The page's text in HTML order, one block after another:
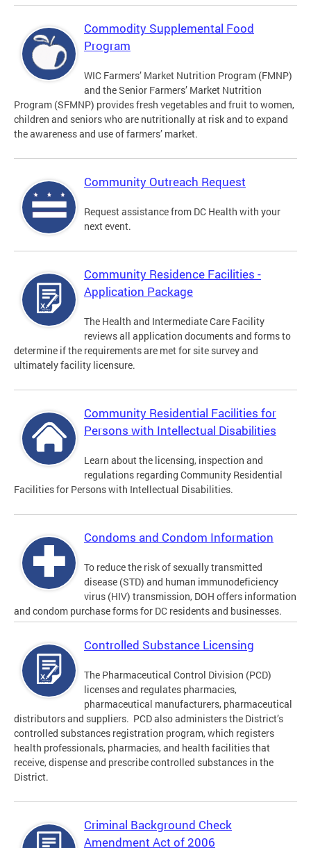
Commodity Supplemental Food
Program
WIC Farmers’ Market Nutrition Program (FMNP)
and the Senior Farmers’ Market Nutrition
Program (SFMNP) provides fresh vegetables and fruit to women,
children and seniors who are nutritionally at risk and to expand
the awareness and use of farmers’ market.
Community Outreach Request
Request assistance from DC Health with your
next event.
Community Residence Facilities -
Application Package
The Health and Intermediate Care Facility
reviews all application documents and forms to
determine if the requirements are met for site survey and
ultimately facility licensure.
Community Residential Facilities for
Persons with Intellectual Disabilities
Learn about the licensing, inspection and
regulations regarding Community Residential
Facilities for Persons with Intellectual Disabilities.
Condoms and Condom Information
To reduce the risk of sexually transmitted
disease (STD) and human immunodeficiency
virus (HIV) transmission, DOH offers information
and condom purchase forms for DC residents and businesses.
Controlled Substance Licensing
The Pharmaceutical Control Division (PCD)
licenses and regulates pharmacies,
pharmaceutical manufacturers, pharmaceutical
distributors and suppliers. PCD also administers the District’s
controlled substances registration program, which registers
health professionals, pharmacies, and health facilities that
receive, dispense and prescribe controlled substances in the
District.
Criminal Background Check
Amendment Act of 2006